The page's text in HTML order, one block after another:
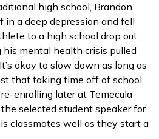
high school, Brandon
in a deep depression and fell
to a high school drop out.
his mental health crisis pulled
okay to slow down as long as
that taking time off of school
enrolling later at Temecula
selected student speaker for
classmates well as they start a